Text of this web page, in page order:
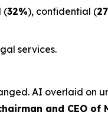
(32%), confidential (
services.
AI overlaid on
and CEO of